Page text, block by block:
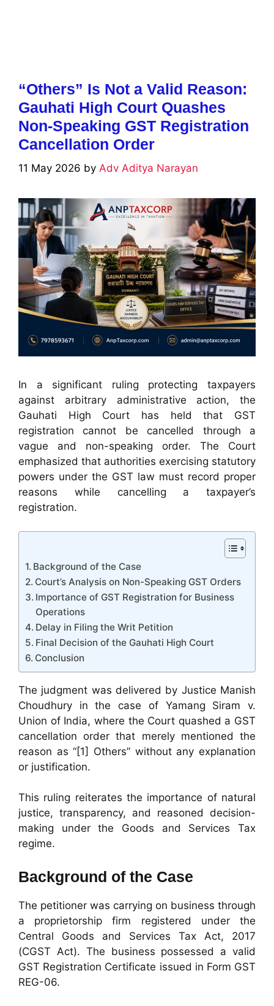
“Others” Is Not a Valid Reason:
Gauhati High Court Quashes
Non-Speaking GST Registration
Cancellation Order
11 May 2026 by Adv Aditya Narayan
In a significant ruling protecting taxpayers
against arbitrary administrative action, the
Gauhati High Court has held that GST
registration cannot be cancelled through a
vague and non-speaking order. The Court
emphasized that authorities exercising statutory
powers under the GST law must record proper
reasons while cancelling a taxpayer’s
registration.
Background of the Case
Court’s Analysis on Non-Speaking GST Orders
Importance of GST Registration for Business
Operations
Delay in Filing the Writ Petition
Final Decision of the Gauhati High Court
Conclusion
The judgment was delivered by Justice Manish
Choudhury in the case of Yamang Siram v.
Union of India, where the Court quashed a GST
cancellation order that merely mentioned the
reason as “[1] Others” without any explanation
or justification.
This ruling reiterates the importance of natural
justice, transparency, and reasoned decision-
making under the Goods and Services Tax
regime.
Background of the Case
The petitioner was carrying on business through
a proprietorship firm registered under the
Central Goods and Services Tax Act, 2017
(CGST Act). The business possessed a valid
GST Registration Certificate issued in Form GST
REG-06.